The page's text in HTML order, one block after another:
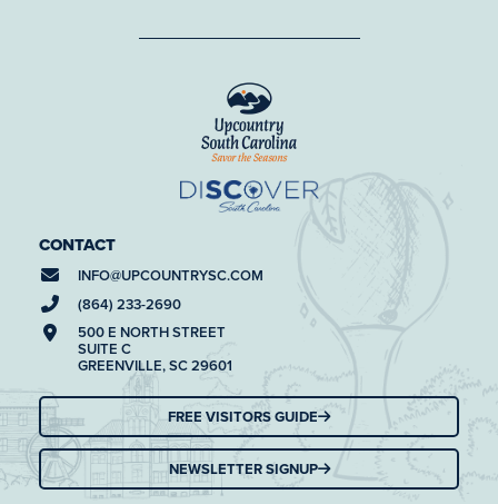
CONTACT
INFO@UPCOUNTRYSC.COM
(864) 233-2690
500 E NORTH STREET
SUITE C
GREENVILLE, SC 29601
FREE VISITORS GUIDE
NEWSLETTER SIGNUP